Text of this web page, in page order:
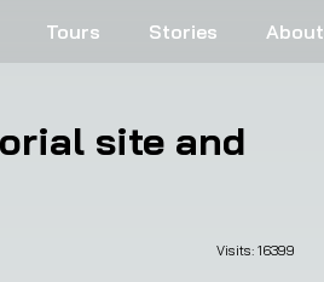
Tours Stories About
site and
Visits: 16399